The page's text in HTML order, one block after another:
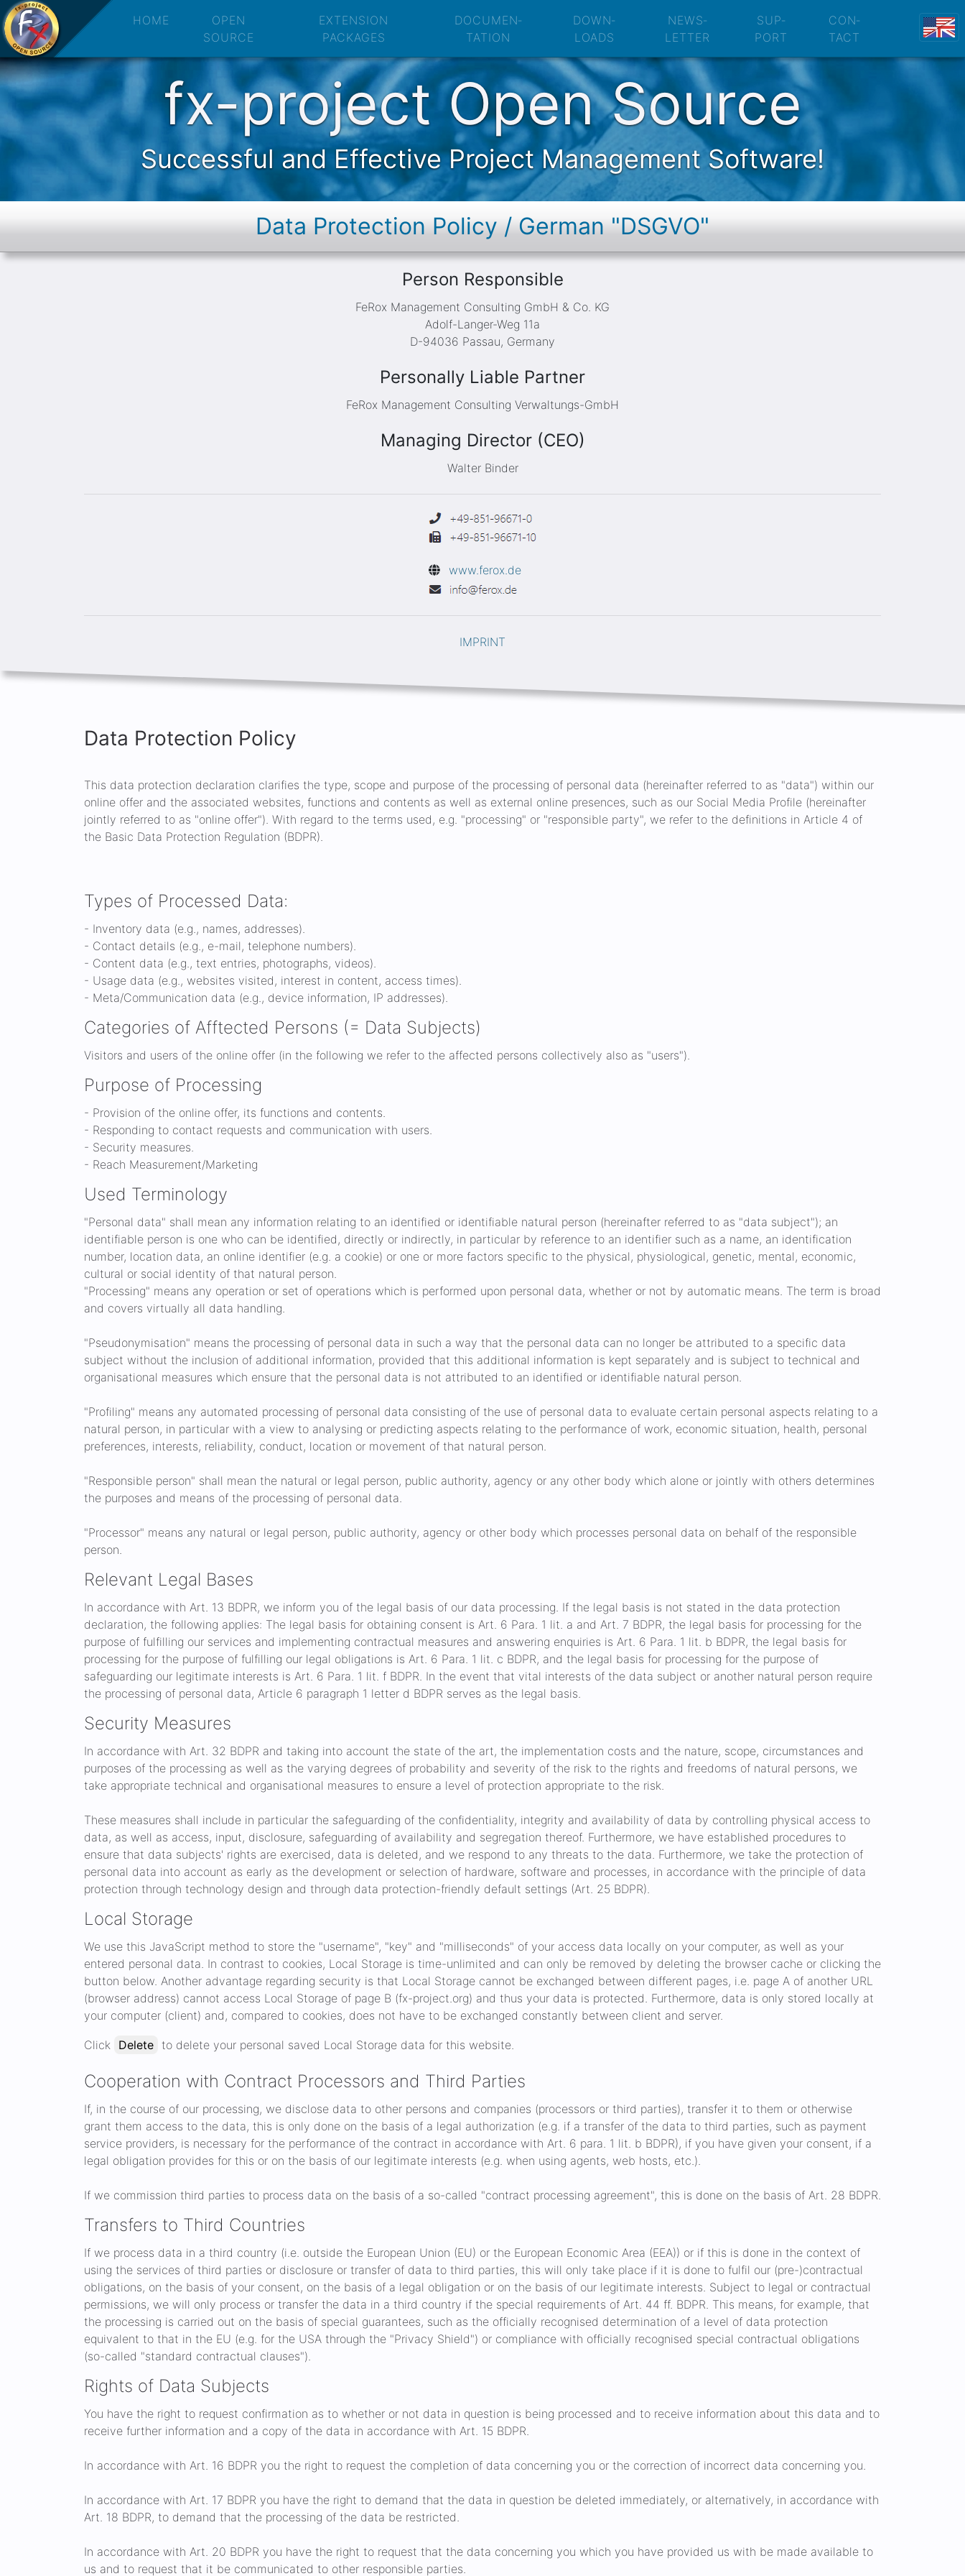
HOME
OPEN
SOURCE
EXTENSION
PACKAGES
DOCUMEN­
TATION
DOWN­
LOADS
NEWS­
LETTER
SUP­
PORT
CON­
TACT
fx-project Open Source: Data Protection Policy
fx-project Open Source
Successful and Effective Project Management Software!
Data Protection Policy / German "DSGVO"
Person Responsible
FeRox Management Consulting GmbH & Co. KG
Adolf-Langer-Weg 11a
D-94036 Passau, Germany
Personally Liable Partner
FeRox Management Consulting Verwaltungs-GmbH
Managing Director (CEO)
Walter Binder
www.ferox.de
IMPRINT
Data Protection Policy
This data protection declaration clarifies the type, scope and purpose of the processing of personal data (hereinafter referred to as "data") within our
online offer and the associated websites, functions and contents as well as external online presences, such as our Social Media Profile (hereinafter
jointly referred to as "online offer"). With regard to the terms used, e.g. "processing" or "responsible party", we refer to the definitions in Article 4 of
the Basic Data Protection Regulation (BDPR).
Types of Processed Data:
- Inventory data (e.g., names, addresses).
- Contact details (e.g., e-mail, telephone numbers).
- Content data (e.g., text entries, photographs, videos).
- Usage data (e.g., websites visited, interest in content, access times).
- Meta/Communication data (e.g., device information, IP addresses).
Categories of Afftected Persons (= Data Subjects)
Visitors and users of the online offer (in the following we refer to the affected persons collectively also as "users").
Purpose of Processing
- Provision of the online offer, its functions and contents.
- Responding to contact requests and communication with users.
- Security measures.
- Reach Measurement/Marketing
Used Terminology
"Personal data" shall mean any information relating to an identified or identifiable natural person (hereinafter referred to as "data subject"); an
identifiable person is one who can be identified, directly or indirectly, in particular by reference to an identifier such as a name, an identification
number, location data, an online identifier (e.g. a cookie) or one or more factors specific to the physical, physiological, genetic, mental, economic,
cultural or social identity of that natural person.
"Processing" means any operation or set of operations which is performed upon personal data, whether or not by automatic means. The term is broad
and covers virtually all data handling.
"Pseudonymisation" means the processing of personal data in such a way that the personal data can no longer be attributed to a specific data
subject without the inclusion of additional information, provided that this additional information is kept separately and is subject to technical and
organisational measures which ensure that the personal data is not attributed to an identified or identifiable natural person.
"Profiling" means any automated processing of personal data consisting of the use of personal data to evaluate certain personal aspects relating to a
natural person, in particular with a view to analysing or predicting aspects relating to the performance of work, economic situation, health, personal
preferences, interests, reliability, conduct, location or movement of that natural person.
"Responsible person" shall mean the natural or legal person, public authority, agency or any other body which alone or jointly with others determines
the purposes and means of the processing of personal data.
"Processor" means any natural or legal person, public authority, agency or other body which processes personal data on behalf of the responsible
person.
Relevant Legal Bases
In accordance with Art. 13 BDPR, we inform you of the legal basis of our data processing. If the legal basis is not stated in the data protection
declaration, the following applies: The legal basis for obtaining consent is Art. 6 Para. 1 lit. a and Art. 7 BDPR, the legal basis for processing for the
purpose of fulfilling our services and implementing contractual measures and answering enquiries is Art. 6 Para. 1 lit. b BDPR, the legal basis for
processing for the purpose of fulfilling our legal obligations is Art. 6 Para. 1 lit. c BDPR, and the legal basis for processing for the purpose of
safeguarding our legitimate interests is Art. 6 Para. 1 lit. f BDPR. In the event that vital interests of the data subject or another natural person require
the processing of personal data, Article 6 paragraph 1 letter d BDPR serves as the legal basis.
Security Measures
In accordance with Art. 32 BDPR and taking into account the state of the art, the implementation costs and the nature, scope, circumstances and
purposes of the processing as well as the varying degrees of probability and severity of the risk to the rights and freedoms of natural persons, we
take appropriate technical and organisational measures to ensure a level of protection appropriate to the risk.
These measures shall include in particular the safeguarding of the confidentiality, integrity and availability of data by controlling physical access to
data, as well as access, input, disclosure, safeguarding of availability and segregation thereof. Furthermore, we have established procedures to
ensure that data subjects' rights are exercised, data is deleted, and we respond to any threats to the data. Furthermore, we take the protection of
personal data into account as early as the development or selection of hardware, software and processes, in accordance with the principle of data
protection through technology design and through data protection-friendly default settings (Art. 25 BDPR).
Local Storage
We use this JavaScript method to store the "username", "key" and "milliseconds" of your access data locally on your computer, as well as your
entered personal data. In contrast to cookies, Local Storage is time-unlimited and can only be removed by deleting the browser cache or clicking the
button below. Another advantage regarding security is that Local Storage cannot be exchanged between different pages, i.e. page A of another URL
(browser address) cannot access Local Storage of page B (fx-project.org) and thus your data is protected. Furthermore, data is only stored locally at
your computer (client) and, compared to cookies, does not have to be exchanged constantly between client and server.
Click Delete to delete your personal saved Local Storage data for this website.
Cooperation with Contract Processors and Third Parties
If, in the course of our processing, we disclose data to other persons and companies (processors or third parties), transfer it to them or otherwise
grant them access to the data, this is only done on the basis of a legal authorization (e.g. if a transfer of the data to third parties, such as payment
service providers, is necessary for the performance of the contract in accordance with Art. 6 para. 1 lit. b BDPR), if you have given your consent, if a
legal obligation provides for this or on the basis of our legitimate interests (e.g. when using agents, web hosts, etc.).
If we commission third parties to process data on the basis of a so-called "contract processing agreement", this is done on the basis of Art. 28 BDPR.
Transfers to Third Countries
If we process data in a third country (i.e. outside the European Union (EU) or the European Economic Area (EEA)) or if this is done in the context of
using the services of third parties or disclosure or transfer of data to third parties, this will only take place if it is done to fulfil our (pre-)contractual
obligations, on the basis of your consent, on the basis of a legal obligation or on the basis of our legitimate interests. Subject to legal or contractual
permissions, we will only process or transfer the data in a third country if the special requirements of Art. 44 ff. BDPR. This means, for example, that
the processing is carried out on the basis of special guarantees, such as the officially recognised determination of a level of data protection
equivalent to that in the EU (e.g. for the USA through the "Privacy Shield") or compliance with officially recognised special contractual obligations
(so-called "standard contractual clauses").
Rights of Data Subjects
You have the right to request confirmation as to whether or not data in question is being processed and to receive information about this data and to
receive further information and a copy of the data in accordance with Art. 15 BDPR.
In accordance with Art. 16 BDPR you the right to request the completion of data concerning you or the correction of incorrect data concerning you.
In accordance with Art. 17 BDPR you have the right to demand that the data in question be deleted immediately, or alternatively, in accordance with
Art. 18 BDPR, to demand that the processing of the data be restricted.
In accordance with Art. 20 BDPR you have the right to request that the data concerning you which you have provided us with be made available to
us and to request that it be communicated to other responsible parties.